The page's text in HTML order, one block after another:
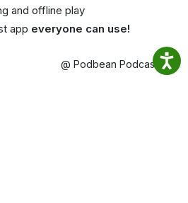
and offline play
app everyone can use!
@ Podbean Podcast App